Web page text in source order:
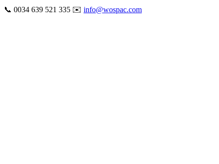
Skip
📞 0034 639 521 335 ✉️ info@wospac.com